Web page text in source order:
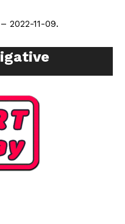
2022-11-09.